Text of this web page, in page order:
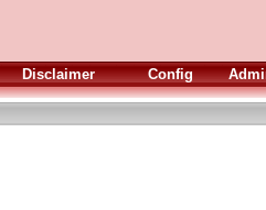
Disclaimer Config